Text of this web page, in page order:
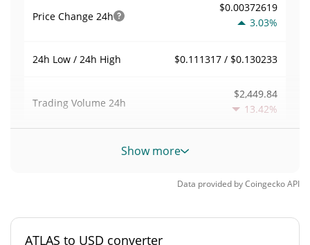
Price Change 24h
$0.00372619
3.03%
24h Low / 24h High $0.111317 / $0.130233
Trading Volume 24h
$2,449.84
13.42%
Volume / Market Cap
0.000011455309%
Market Rank #4352
Show more
Data provided byCoingeckoAPI
ATLAS to USD converter